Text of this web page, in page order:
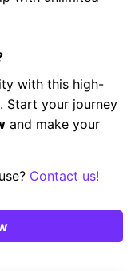
with this high-
. Start your journey
and make your
Contact us!